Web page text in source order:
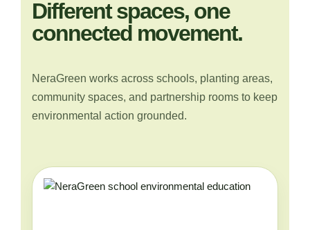
Different spaces, one
connected movement.
NeraGreen works across schools, planting areas,
community spaces, and partnership rooms to keep
environmental action grounded.